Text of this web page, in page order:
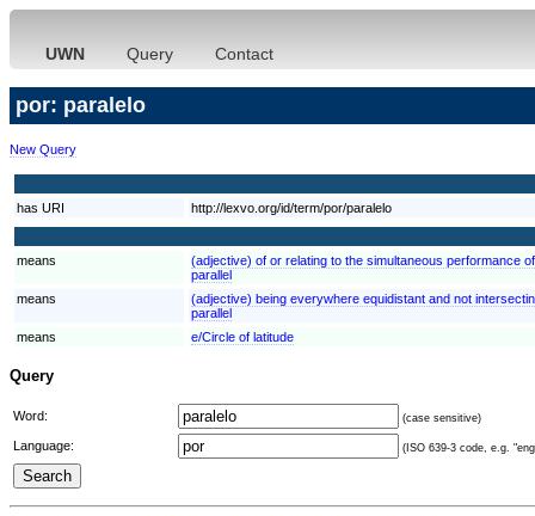
UWN Query Contact
por: paralelo
New Query
has URI http://lexvo.org/id/term/por/paralelo
means
(adjective) of or relating to the simultaneous performance
parallel
means
(adjective) being everywhere equidistant and not
parallel
means
e/Circle of latitude
Query
Word: (case sensitive)
Language: (ISO 639-3 code, e.g.